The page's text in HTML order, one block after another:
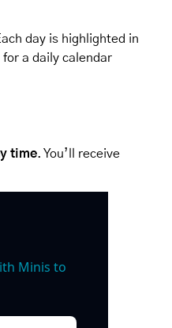
day is highlighted in
a daily calendar
time. You’ll receive
Minis to